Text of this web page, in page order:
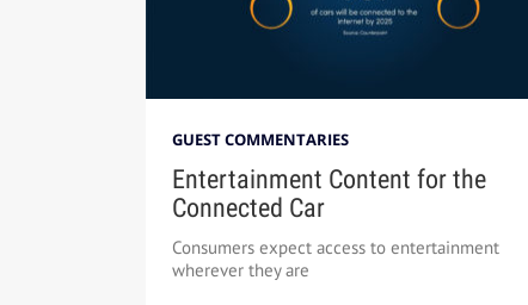
GUEST COMMENTARIES
Entertainment Content for the
Connected Car
Consumers expect access to entertainment
wherever they are